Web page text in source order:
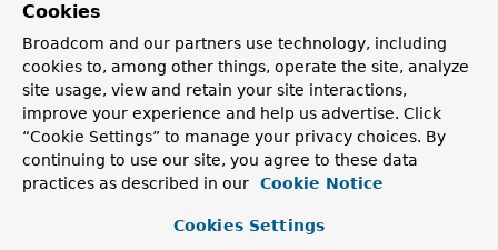
Constructor
Description
AnnotationDrivenBeanDefinitionParser()
Method Summary
Cookies
Broadcom and our partners use technology, including
cookies to, among other things, operate the site, analyze
site usage, view and retain your site interactions,
improve your experience and help us advertise. Click
“Cookie Settings” to manage your privacy choices. By
continuing to use our site, you agree to these data
practices as described in our
Cookie Notice
Cookies Settings